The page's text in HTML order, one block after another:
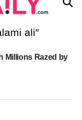
ali"
Millions Razed by